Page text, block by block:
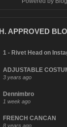
APPROVED
1 - Rivet Head on
ADJUSTABLE
3 years ago
Dennimbro
1 week ago
FRENCH CANCAN
8 years ago